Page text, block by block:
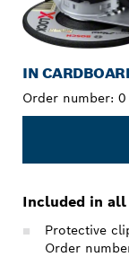
IN
Order number: 0
Included in
Protective
Order